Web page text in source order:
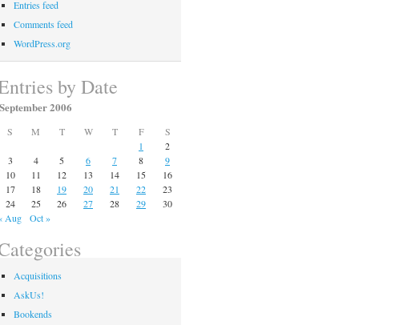
Entries feed
Comments feed
WordPress.org
by Date
September 2006
S M T W T F
S
1
2
3
4 5 6 7 8
9
10
11 12 13 14 15
16
17
18 19 20 21 22
23
24
25 26 27 28 29
30
Aug
Oct »
Acquisitions
AskUs!
Bookends